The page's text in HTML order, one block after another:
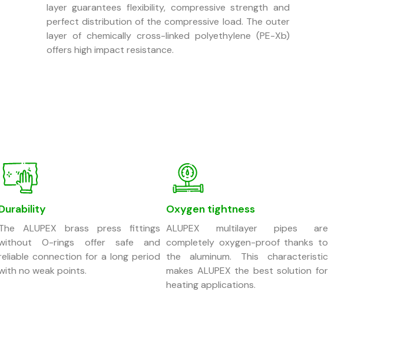
layer guarantees flexibility, compressive strength and
perfect distribution of the compressive load. The outer
layer of chemically cross-linked polyethylene (PE-Xb)
offers high impact resistance.
ALUPEX brass press fittings
O-rings offer safe and
connection for a long period
no weak points.
Oxygen tightness
ALUPEX multilayer pipes are
completely oxygen-proof thanks to
the aluminum. This characteristic
makes ALUPEX the best solution for
heating applications.